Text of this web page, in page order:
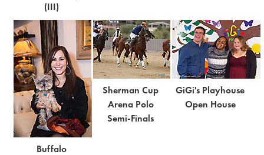
(III)
Buffalo
Sherman Cup
Arena Polo
Semi-Finals
GiGi's Playhouse
Open House